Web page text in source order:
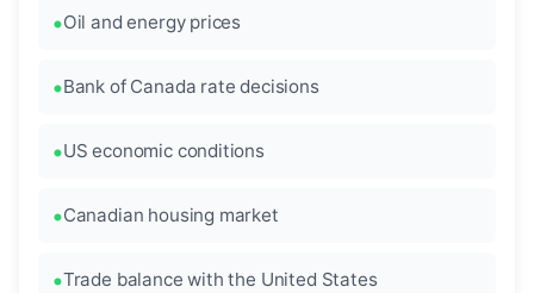
Oil and energy prices
Bank of Canada rate decisions
US economic conditions
Canadian housing market
Trade balance with the United States